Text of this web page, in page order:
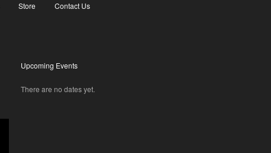
Store Contact Us
Upcoming Events
There are no dates yet.